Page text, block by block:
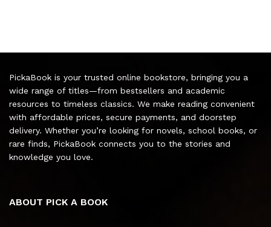
PickaBook is your trusted online bookstore, bringing you a
wide range of titles—from bestsellers and academic
resources to timeless classics. We make reading convenient
with affordable prices, secure payments, and doorstep
delivery. Whether you’re looking for novels, school books, or
rare finds, PickaBook connects you to the stories and
knowledge you love.
ABOUT PICK A BOOK